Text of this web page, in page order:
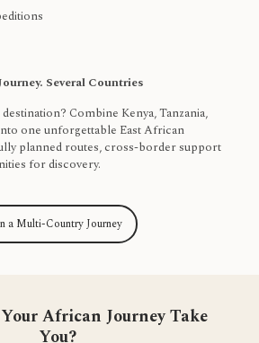
Several Countries
Combine Kenya, Tanzania,
one unforgettable East African
planned routes, cross-border support
for discovery.
a Multi-Country Journey
African Journey Take
You?